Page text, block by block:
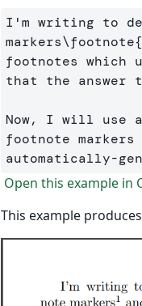
I'm writing to
markers\footnote{
footnotes which
that the answer
Now, I will use
footnote
automatically-
Open this example in
This example